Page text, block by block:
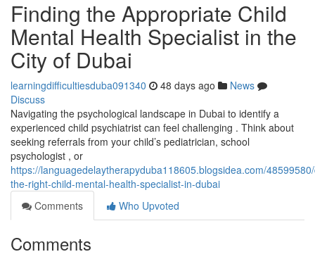
Finding the Appropriate Child
Mental Health Specialist in the
City of Dubai
learningdifficultiesduba091340 48 days ago
News
Discuss
Navigating the psychological landscape in Dubai to identify a
experienced child psychiatrist can feel challenging . Think about
seeking referrals from your child’s pediatrician, school
psychologist , or
https://languagedelaytherapyduba118605.blogsidea.com/
the-right-child-mental-health-specialist-in-dubai
Comments
Who Upvoted
Comments